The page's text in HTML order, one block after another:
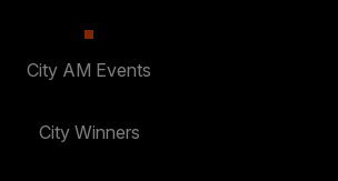
City AM Events
City Winners